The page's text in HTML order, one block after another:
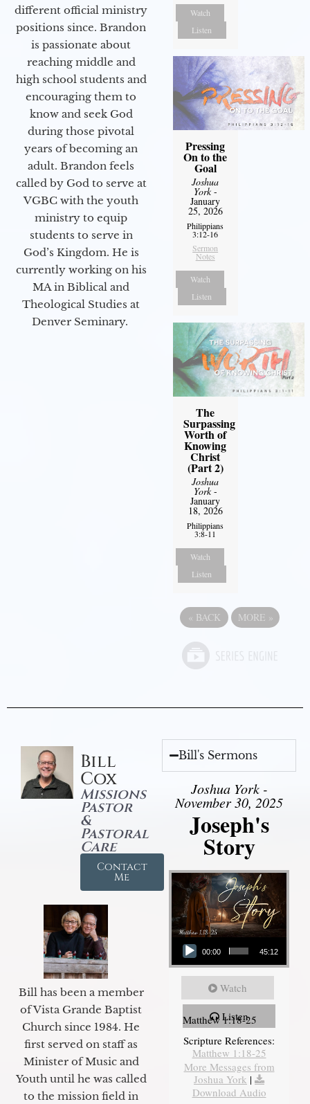
different official ministry
positions since. Brandon
is passionate about
reaching middle and
high school students and
encouraging them to
know and seek God
during those pivotal
years of becoming an
adult. Brandon feels
called by God to serve at
VGBC with the youth
ministry to equip
students to serve in
God’s Kingdom. He is
currently working on his
MA in Biblical and
Theological Studies at
Denver Seminary.
Watch
Listen
Pressing
On to the
Goal
Joshua
York-
January
25, 2026
Philippians
3:12-16
Sermon
Notes
Watch
Listen
The
Surpassing
Worth of
Knowing
Christ
(Part 2)
Joshua
York-
January
18, 2026
Philippians
3:8-11
Watch
Listen
« BACK MORE »
Bill
Cox
Missions
Pastor
&
Pastoral
Care
Contact
Me
Bill has been a member
of Vista Grande Baptist
Church since 1984. He
first served on staff as
Minister of Music and
Youth until he was called
to the mission field in
Bill's Sermons
Joshua York -
November 30, 2025
Joseph's
Story
Audio Player
00:00 45:12
Watch
Listen
Matthew 1:18-25
Scripture References:
Matthew 1:18-25
More Messages from
Joshua York |
Download Audio